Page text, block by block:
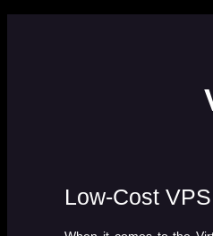
Low-Cost